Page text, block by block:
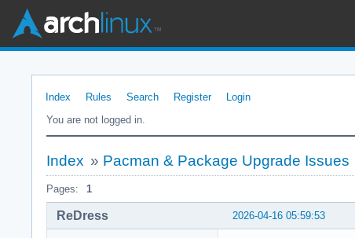
Index Rules Search Register
Login
You are not logged in.
Index » Pacman & Package Upgrade Issues
Pages: 1
2026-04-16 05:59:53
ReDress